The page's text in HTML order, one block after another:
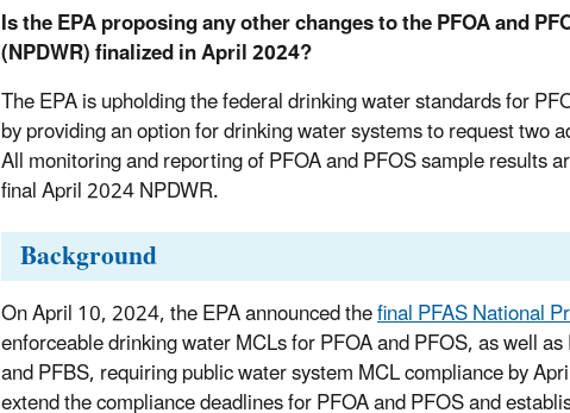
Is the EPA proposing any other changes to the PFOA and
(NPDWR) finalized in April 2024?
The EPA is upholding the federal drinking water standards for
by providing an option for drinking water systems to request
All monitoring and reporting of PFOA and PFOS sample results
final April 2024 NPDWR.
Background
On April 10, 2024, the EPA announced thefinal PFAS National
enforceable drinking water MCLs for PFOA and PFOS, as well
and PFBS, requiring public water system MCL compliance by
extend the compliance deadlines for PFOA and PFOS and